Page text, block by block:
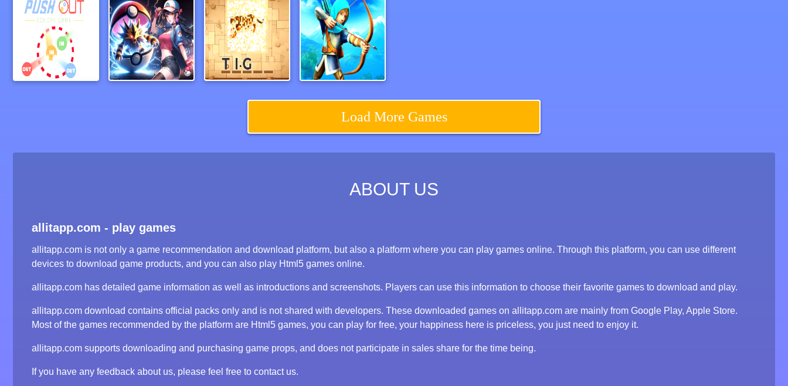
Load More Games
ABOUT US
allitapp.com - play games
allitapp.com is not only a game recommendation and download platform, but also a platform where you can play games online. Through this platform, you can use different
devices to download game products, and you can also play Html5 games online.
allitapp.com has detailed game information as well as introductions and screenshots. Players can use this information to choose their favorite games to download and play.
allitapp.com download contains official packs only and is not shared with developers. These downloaded games on allitapp.com are mainly from Google Play, Apple Store.
Most of the games recommended by the platform are Html5 games, you can play for free, your happiness here is priceless, you just need to enjoy it.
allitapp.com supports downloading and purchasing game props, and does not participate in sales share for the time being.
If you have any feedback about us, please feel free to contact us.